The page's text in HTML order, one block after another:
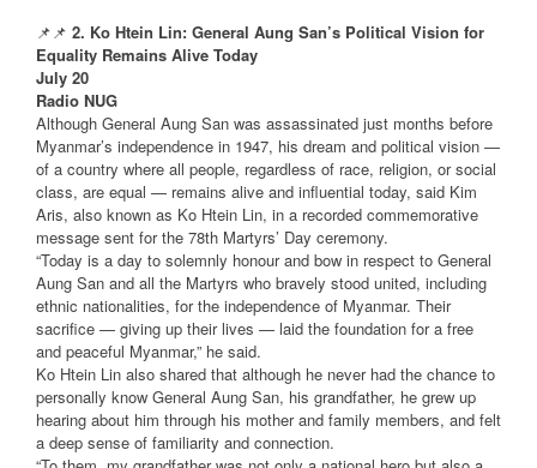
📌📌 2. Ko Htein Lin: General Aung San’s Political Vision for
Equality Remains Alive Today
July 20
Radio NUG
Although General Aung San was assassinated just months before
Myanmar’s independence in 1947, his dream and political vision —
of a country where all people, regardless of race, religion, or social
class, are equal — remains alive and influential today, said Kim
Aris, also known as Ko Htein Lin, in a recorded commemorative
message sent for the 78th Martyrs’ Day ceremony.
“Today is a day to solemnly honour and bow in respect to General
Aung San and all the Martyrs who bravely stood united, including
ethnic nationalities, for the independence of Myanmar. Their
sacrifice — giving up their lives — laid the foundation for a free
and peaceful Myanmar,” he said.
Ko Htein Lin also shared that although he never had the chance to
personally know General Aung San, his grandfather, he grew up
hearing about him through his mother and family members, and felt
a deep sense of familiarity and connection.